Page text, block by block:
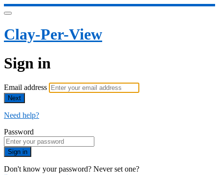
Clay-Per-View
Sign in
Email address
Next
Need help?
Password
Sign in
Don't know your password? Never set one?